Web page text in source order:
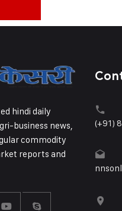
hindi daily
business news,
commodity
reports and
(+91)